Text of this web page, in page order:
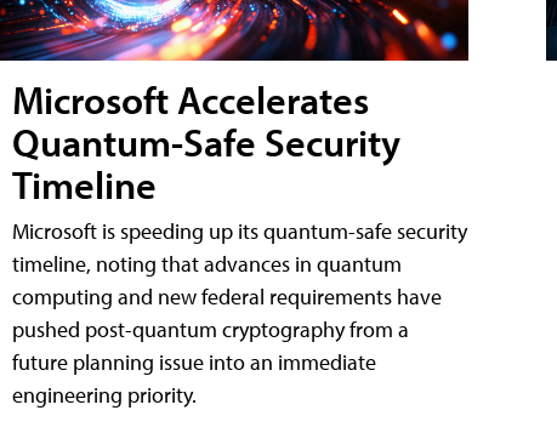
Microsoft Accelerates
Quantum-Safe Security
Timeline
Microsoft is speeding up its quantum-safe security
timeline, noting that advances in quantum
computing and new federal requirements have
pushed post-quantum cryptography from a
future planning issue into an immediate
engineering priority.